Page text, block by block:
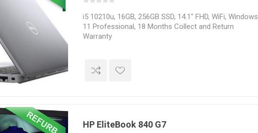
i5 10210u, 16GB, 256GB SSD, 14.1" FHD, WiFi, Windows
11 Professional, 18 Months Collect and Return
Warranty
HP EliteBook 840 G7